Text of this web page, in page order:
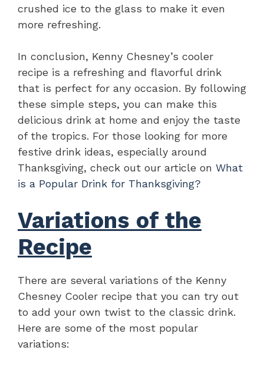
crushed ice to the glass to make it even
more refreshing.
In conclusion, Kenny Chesney’s cooler
recipe is a refreshing and flavorful drink
that is perfect for any occasion. By following
these simple steps, you can make this
delicious drink at home and enjoy the taste
of the tropics. For those looking for more
festive drink ideas, especially around
Thanksgiving, check out our article on What
is a Popular Drink for Thanksgiving?
Variations of the
Recipe
There are several variations of the Kenny
Chesney Cooler recipe that you can try out
to add your own twist to the classic drink.
Here are some of the most popular
variations: